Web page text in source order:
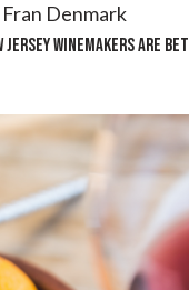
Denmark
JERSEY WINEMAKERS ARE